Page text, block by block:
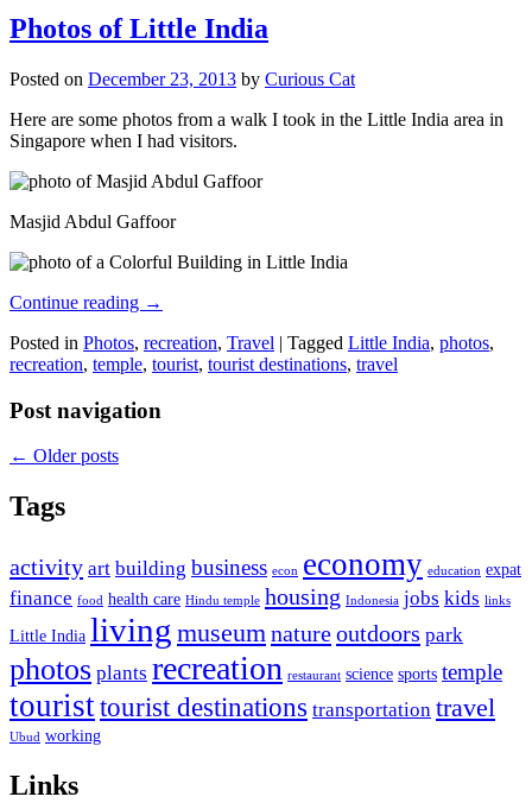
Photos of Little India
Posted on December 23, 2013 by Curious Cat
Here are some photos from a walk I took in the Little India area in
Singapore when I had visitors.
Masjid Abdul Gaffoor
Continue reading →
Posted in Photos, recreation, Travel | Tagged Little India, photos,
recreation, temple, tourist, tourist destinations, travel
Post navigation
← Older posts
Tags
activity art building business econ economy education expat
finance food health care Hindu temple housing Indonesia jobs kids links
Little India living museumnatureoutdoors park
photos plants recreation restaurant science sports temple
touristtourist destinations transportation travel
Ubud working
Links